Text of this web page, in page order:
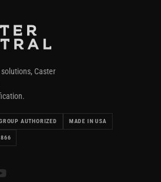
Caster
AUTHORIZED MADE IN USA
YouTube